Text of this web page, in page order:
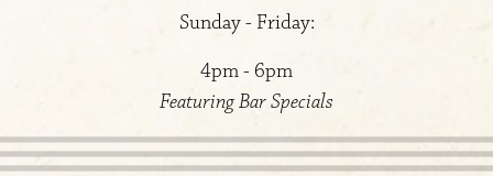
Sunday - Friday:
4pm - 6pm
Featuring Bar Specials